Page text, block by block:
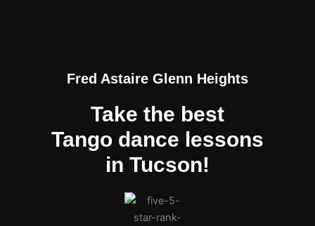
Fred Astaire Glenn Heights
Take the best
Tango dance lessons
in Tucson!